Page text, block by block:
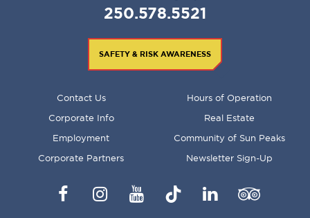
250.578.5521
SAFETY & RISK AWARENESS
Contact Us Hours of Operation
Corporate Info Real Estate
Employment Community of Sun Peaks
Corporate Partners Newsletter Sign-Up
FacebookInstagramYouTubeTikTok LinkedInTrip